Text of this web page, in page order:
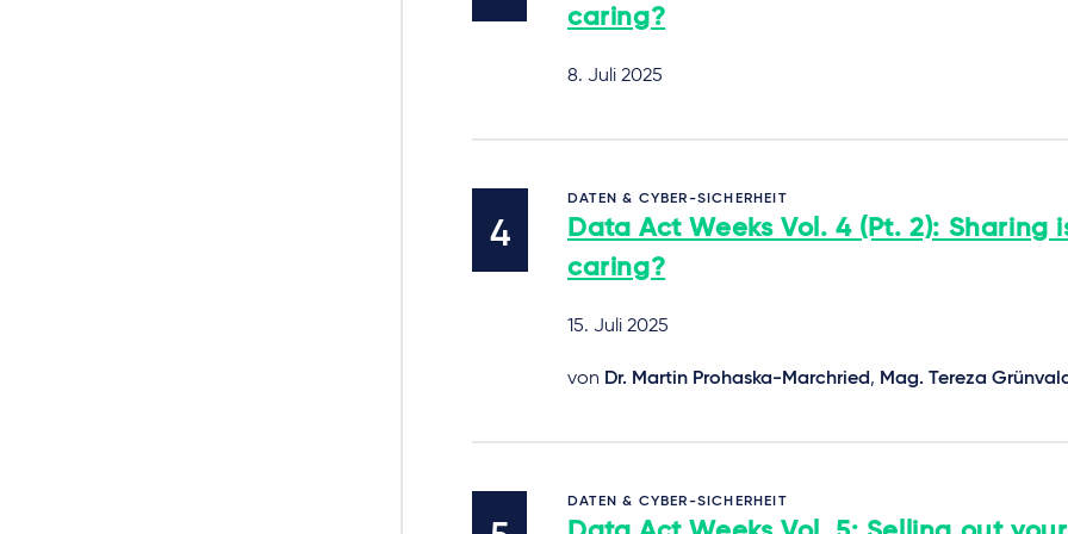
caring?
8. Juli 2025
DATEN & CYBER-SICHERHEIT
Data Act Weeks Vol. 4 (Pt. 2): Sharing
caring?
15. Juli 2025
von Dr. Martin Prohaska-Marchried, Mag. Tereza
DATEN & CYBER-SICHERHEIT